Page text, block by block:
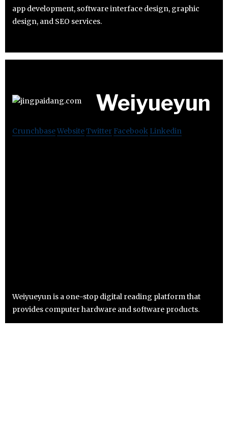
app development, software interface design, graphic
design, and SEO services.
Weiyueyun
CrunchbaseWebsiteTwitter Facebook Linkedin
Weiyueyun is a one-stop digital reading platform that
provides computer hardware and software products.